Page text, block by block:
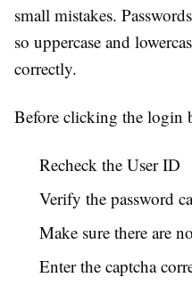
small mistakes.
so uppercase and
correctly.
Before clicking the login
Recheck the User ID
Verify the password
Make sure there are
Enter the captcha